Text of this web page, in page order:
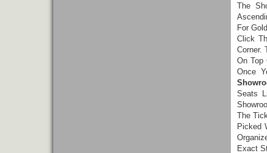
The
For
Click
Corner.
On Top
Once
Seats
The
Picked
Exact